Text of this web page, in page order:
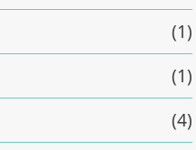
(1)
(1)
(4)